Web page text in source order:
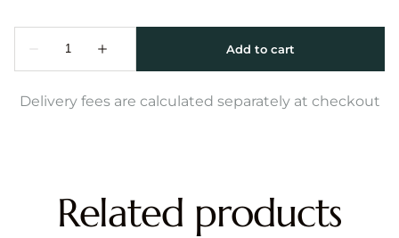
Delivery fees are calculated separately at checkout
Related products